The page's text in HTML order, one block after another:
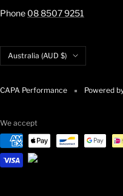
Phone 08 8507 9251
Country/region
Australia (AUD $)
CAPA Performance Powered
We accept